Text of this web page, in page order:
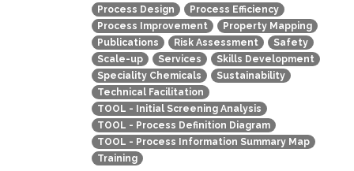
Process Design
Process Efficiency
Process Improvement
Property Mapping
Publications
Risk Assessment
Safety
Scale-up
Services
Skills Development
Speciality Chemicals
Sustainability
Technical Facilitation
TOOL - Initial Screening Analysis
TOOL - Process Definition Diagram
TOOL - Process Information Summary Map
Training